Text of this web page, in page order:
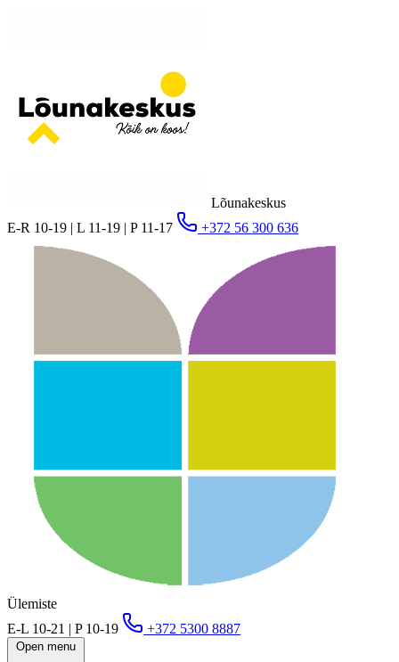
Lõunakeskus
E-R 10-19 | L 11-19 | P 11-17
+372 56 300 636
Ülemiste
E-L 10-21 | P 10-19
+372 5300 8887
Open menu